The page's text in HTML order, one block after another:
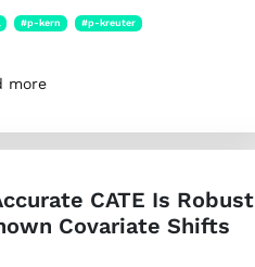
#p-kern #p-kreuter
more
CATE Is Robust
Covariate Shifts